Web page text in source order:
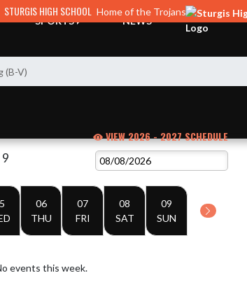
STURGIS HIGH SCHOOL Home of the Trojans
SPORTS NEWS
(B-V)
VIEW 2026 - 2027 SCHEDULE
06
THU
07
FRI
08
SAT
09
SUN
events this week.